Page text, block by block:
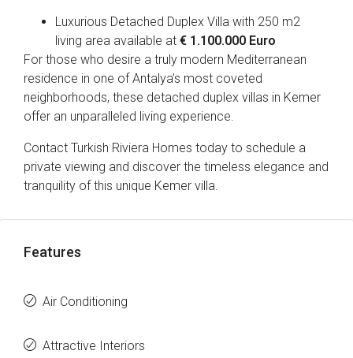
Luxurious Detached Duplex Villa with 250 m2
living area available at € 1.100.000 Euro
For those who desire a truly modern Mediterranean
residence in one of Antalya’s most coveted
neighborhoods, these detached duplex villas in Kemer
offer an unparalleled living experience.
Contact Turkish Riviera Homes today to schedule a
private viewing and discover the timeless elegance and
tranquility of this unique Kemer villa.
Features
Air Conditioning
Attractive Interiors